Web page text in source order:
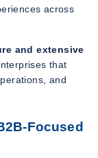
across
and extensive
that
and
Focused